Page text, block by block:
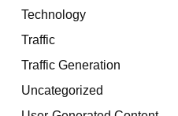
Technology
Traffic
Traffic Generation
Uncategorized